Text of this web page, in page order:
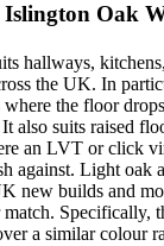
Islington Oak
hallways,
the UK. In
the floor
also suits raised
an LVT or click
against. Light oak
new builds and
Specifically,
a similar colour